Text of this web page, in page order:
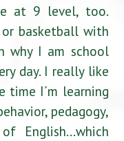
at 9 level, too.
basketball with
why I am school
day. I really like
time I´m learning
pedagogy,
English…which